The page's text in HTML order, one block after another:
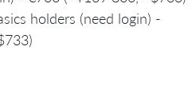
holders (need login) -